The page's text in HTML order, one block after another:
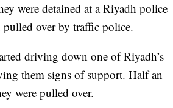
were detained at a Riyadh police
over by traffic police.
driving down one of Riyadh’s
them signs of support. Half an
were pulled over.